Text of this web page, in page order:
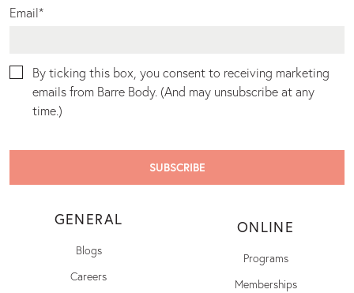
Email*
By ticking this box, you consent to receiving marketing
emails from Barre Body. (And may unsubscribe at any
time.)
GENERAL
Blogs
Careers
ONLINE
Programs
Memberships